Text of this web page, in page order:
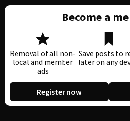
Become a
Removal of all non-
local and member
ads
Save posts to
later on any
Register now